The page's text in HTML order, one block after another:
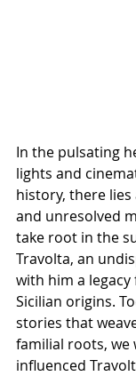
In the pulsating
lights and
history, there
and unresolved
take root in the
Travolta, an
with him a
Sicilian origins.
stories that
familial roots, we
influenced